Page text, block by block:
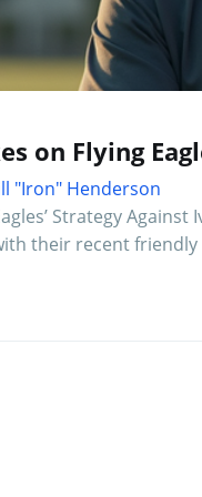
on Flying
"Iron" Henderson
Strategy
their recent